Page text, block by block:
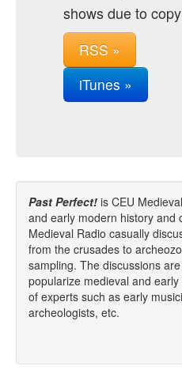
shows due to
RSS »
iTunes »
Past Perfect! is CEU
and early modern history and
Medieval Radio casually
from the crusades to
sampling. The discussions
popularize medieval and
of experts such as early
archeologists, etc.